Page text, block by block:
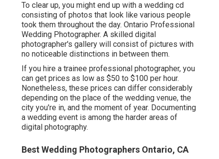
To clear up, you might end up with a wedding cd
consisting of photos that look like various people
took them throughout the day. Ontario Professional
Wedding Photographer. A skilled digital
photographer's gallery will consist of pictures with
no noticeable distinctions in between them.
If you hire a trainee professional photographer, you
can get prices as low as $50 to $100 per hour.
Nonetheless, these prices can differ considerably
depending on the place of the wedding venue, the
city you're in, and the moment of year. Documenting
a wedding event is among the harder areas of
digital photography.
Best Wedding Photographers Ontario, CA